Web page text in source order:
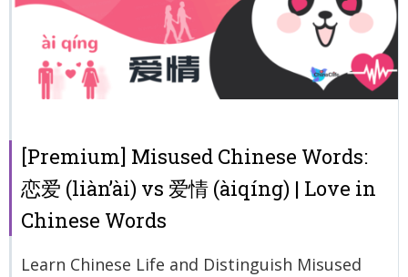
[Premium] Misused Chinese Words:
恋爱 (liàn’ài) vs 爱情 (àiqíng) | Love in
Chinese Words
Learn Chinese Life and Distinguish Misused